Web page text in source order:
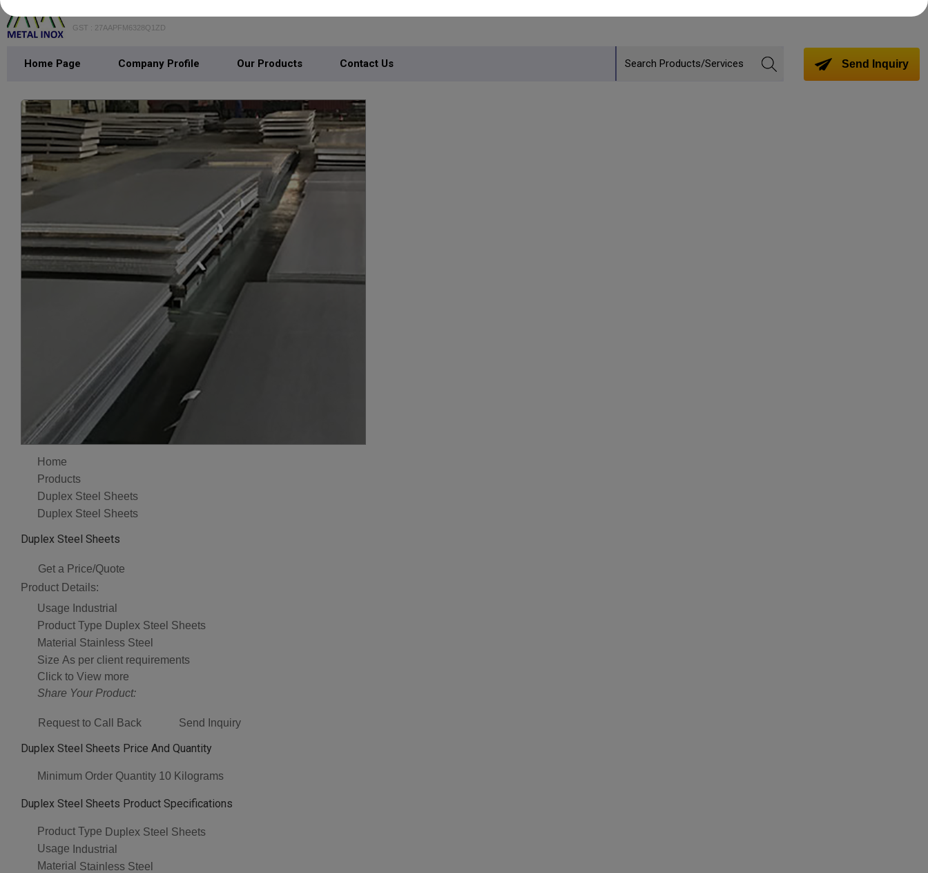
GST : 27AAPFM6328Q1ZD
Home Page Company Profile Our Products Contact Us Send Inquiry
Home
Products
Duplex Steel Sheets
Duplex Steel Sheets
Duplex Steel Sheets
Get a Price/Quote
Product Details:
Usage Industrial
Product Type Duplex Steel Sheets
Material Stainless Steel
Size As per client requirements
Click to View more
Share Your Product:
Request to Call Back Send Inquiry
Duplex Steel Sheets Price And Quantity
Minimum Order Quantity 10 Kilograms
Duplex Steel Sheets Product Specifications
Product Type Duplex Steel Sheets
Usage Industrial
Material Stainless Steel